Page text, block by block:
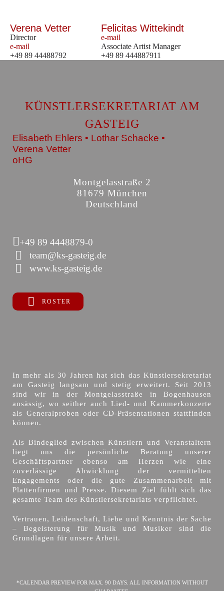
Verena Vetter
Director
e-mail
+49 89 44488792
Felicitas Wittekindt
e-mail
Associate Artist Manager
+49 89 444887911
KÜNSTLERSEKRETARIAT AM
GASTEIG
Elisabeth Ehlers • Lothar Schacke •
Verena Vetter
oHG
Montgelasstraße 2
81679 München
Deutschland
+49 89 4448879-0
team@ks-gasteig.de
www.ks-gasteig.de
ROSTER
In mehr als 30 Jahren hat sich das Künstlersekretariat
am Gasteig langsam und stetig erweitert. Seit 2013
sind wir in der Montgelasstraße in Bogenhausen
ansässig, wo seither auch Lied- und Kammerkonzerte
als Generalproben oder CD-Präsentationen stattfinden
können.
Als Bindeglied zwischen Künstlern und Veranstaltern
liegt uns die persönliche Beratung unserer
Geschäftspartner ebenso am Herzen wie eine
zuverlässige Abwicklung der vermittelten
Engagements oder die gute Zusammenarbeit mit
Plattenfirmen und Presse. Diesem Ziel fühlt sich das
gesamte Team des Künstlersekretariats verpflichtet.
Vertrauen, Leidenschaft, Liebe und Kenntnis der Sache
– Begeisterung für Musik und Musiker sind die
Grundlagen für unsere Arbeit.
*CALENDAR PREVIEW FOR MAX. 90 DAYS. ALL INFORMATION WITHOUT